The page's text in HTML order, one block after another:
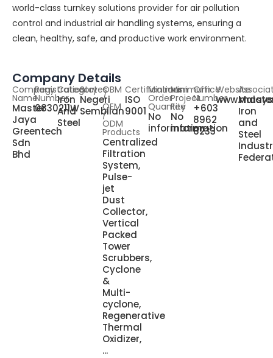
world-class turnkey solutions provider for air pollution
control and industrial air handling systems, ensuring a
clean, healthy, safe, and productive work environment.
Company Details
Company
Name
Master
Jaya
Greentech
Sdn
Bhd
Registration
Number
0830211W
Category
Iron
And
Steel
States
Negeri
Sembilan
OBM
/
OEM
/
ODM
Products
Centralized
Filtration
System,
Pulse-
jet
Dust
Collector,
Vertical
Packed
Tower
Scrubbers,
Cyclone
&
Multi-
cyclone,
Regenerative
Thermal
Oxidizer,
...
Certifications
ISO
9001
Minimum
Order
Quantity
No
information
Minimum
Project
Fee
No
information
Office
Number
+603
8962
6233
Website
Iron
and
Steel